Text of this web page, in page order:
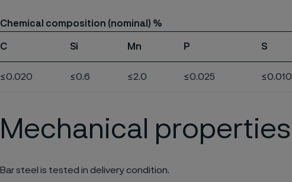
Chemical composition (nominal) %
C Si Mn P S
≤0.020 ≤0.6 ≤2.0 ≤0.025 ≤0.010
Mechanical properties
Bar steel is tested in delivery condition.